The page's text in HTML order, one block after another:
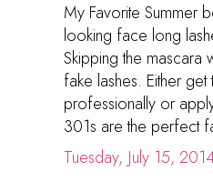
My Favorite Summer
looking face long
Skipping the mascara
fake lashes. Either
professionally or
301s are the perfect
Tuesday, July 15,